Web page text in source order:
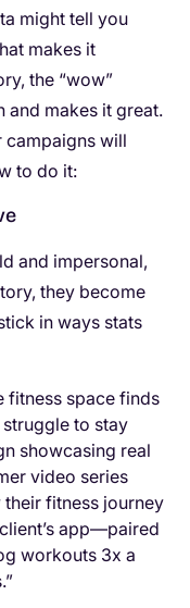
might tell you
makes it
the “wow”
and makes it great.
campaigns will
to do it:
and impersonal,
they become
in ways stats
fitness space finds
to stay
showcasing real
video series
fitness journey
app—paired
workouts 3x a